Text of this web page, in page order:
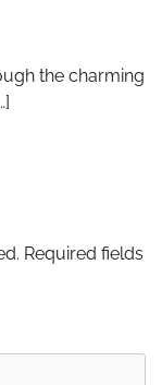
the charming
Required fields